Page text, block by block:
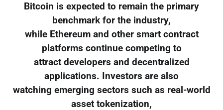
Bitcoin is expected to remain the primary
benchmark for the industry,
while Ethereum and other smart contract
platforms continue competing to
attract developers and decentralized
applications. Investors are also
watching emerging sectors such as real-world
asset tokenization,